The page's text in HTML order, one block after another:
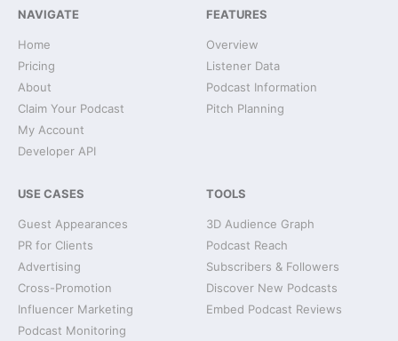
NAVIGATE
Home
Pricing
About
Claim Your Podcast
My Account
Developer API
FEATURES
Overview
Listener Data
Podcast Information
Pitch Planning
USE CASES
Guest Appearances
PR for Clients
Advertising
Cross-Promotion
Influencer Marketing
Podcast Monitoring
TOOLS
3D Audience Graph
Podcast Reach
Subscribers & Followers
Discover New Podcasts
Embed Podcast Reviews